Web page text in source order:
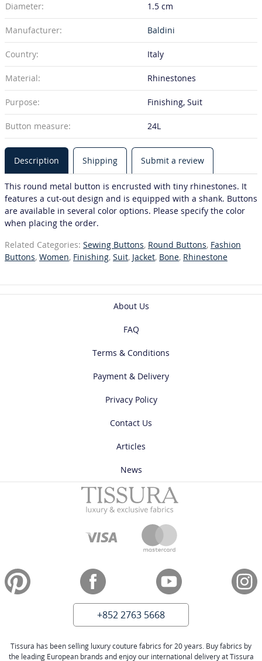
Diameter:
1.5 cm
Manufacturer: Baldini
Country: Italy
Material: Rhinestones
Purpose: Finishing, Suit
Button measure: 24L
Description Shipping Submit a review
This round metal button is encrusted with tiny rhinestones. It
features a cut-out design and is equipped with a shank. Buttons
are available in several color options. Please specify the color
when placing the order.
Related Categories: Sewing Buttons, Round Buttons, Fashion
Buttons, Women, Finishing, Suit, Jacket, Bone, Rhinestone
About Us
FAQ
Terms & Conditions
Payment & Delivery
Privacy Policy
Contact Us
Articles
News
+852 2763 5668
Tissura has been selling luxury couture fabrics for 20 years. Buy fabrics by
the leading European brands and enjoy our international delivery at Tissura